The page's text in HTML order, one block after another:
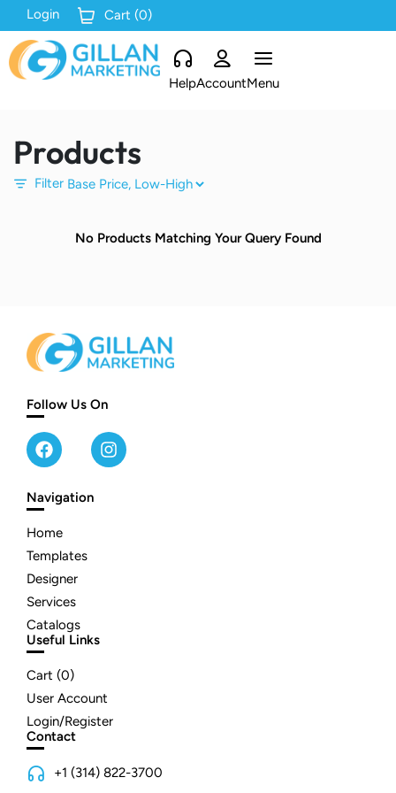
Login Cart (0)
HelpAccountMenu
Products
Filter
No Products Matching Your Query Found
Follow Us On
Navigation
Home
Templates
Designer
Services
Catalogs
Useful Links
Cart (0)
User Account
Login/Register
Contact
+1 (314) 822-3700